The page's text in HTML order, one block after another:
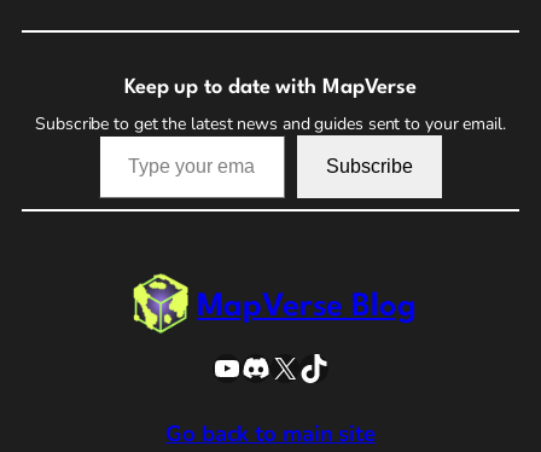
Keep up to date with MapVerse
Subscribe to get the latest news and guides sent to your email.
Type your email…
Subscribe
MapVerse Blog
YouTube
Discord
X TikTok
Go back to main site